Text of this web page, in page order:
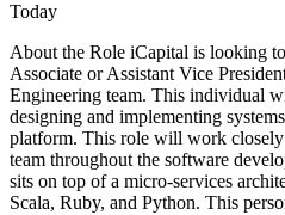
Today
About the Role iCapital is looking
Associate or Assistant Vice
Engineering team. This individual
designing and implementing
platform. This role will work
team throughout the software
sits on top of a micro-services
Scala, Ruby, and Python. This